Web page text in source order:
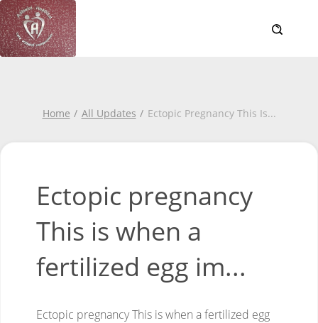
Home All Updates Ectopic Pregnancy This Is...
Ectopic pregnancy
This is when a
fertilized egg im...
Ectopic pregnancyThis is when a fertilized egg